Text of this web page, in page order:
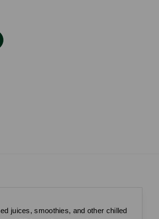
juices, smoothies, and other chilled